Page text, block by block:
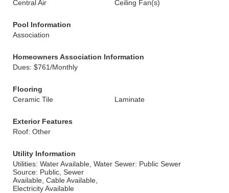
Central Air Ceiling Fan(s)
Pool Information
Association
Homeowners Association Information
Dues: $761/Monthly
Flooring
Ceramic Tile
Laminate
Exterior Features
Roof: Other
Utility Information
Utilities: Water Available, Water
Source: Public, Sewer
Available, Cable Available,
Electricity Available
Sewer: Public Sewer